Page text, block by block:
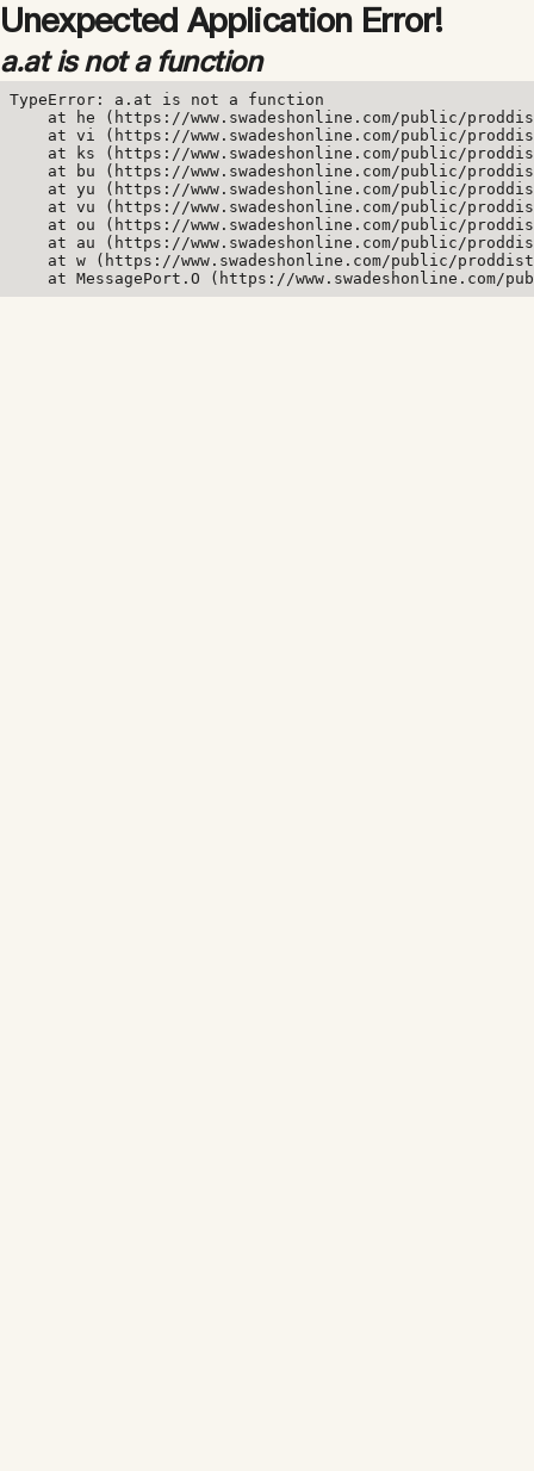
Unexpected Application Error!
a.at is not a function
TypeError: a.at is not a function
at he (https://www.swadeshonline.com/public/
at vi (https://www.swadeshonline.com/public/
at ks (https://www.swadeshonline.com/public/
at bu (https://www.swadeshonline.com/public/
at yu (https://www.swadeshonline.com/public/
at vu (https://www.swadeshonline.com/public/
at ou (https://www.swadeshonline.com/public/
at au (https://www.swadeshonline.com/public/
at w (https://www.swadeshonline.com/public/
at MessagePort.O (https://www.swadeshonline.com/